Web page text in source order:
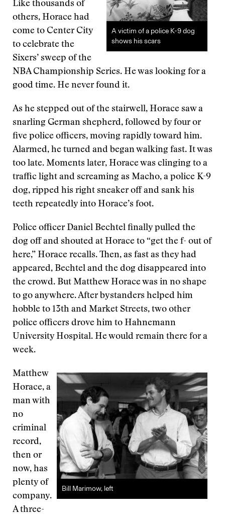
A victim of a police K-9 dog
shows his scars
Like thousands of
others, Horace had
come to Center City
to celebrate the
Sixers’ sweep of the
NBA Championship Series. He was looking for a
good time. He never found it.
As he stepped out of the stairwell, Horace saw a
snarling German shepherd, followed by four or
five police officers, moving rapidly toward him.
Alarmed, he turned and began walking fast. It was
too late. Moments later, Horace was clinging to a
traffic light and screaming as Macho, a police K-9
dog, ripped his right sneaker off and sank his
teeth repeatedly into Horace’s foot.
Police officer Daniel Bechtel finally pulled the
dog off and shouted at Horace to “get the f- out of
here,” Horace recalls. Then, as fast as they had
appeared, Bechtel and the dog disappeared into
the crowd. But Matthew Horace was in no shape
to go anywhere. After bystanders helped him
hobble to 13th and Market Streets, two other
police officers drove him to Hahnemann
University Hospital. He would remain there for a
week.
Bill Marimow, left
Matthew
Horace, a
man with
no
criminal
record,
then or
now, has
plenty of
company.
A three-